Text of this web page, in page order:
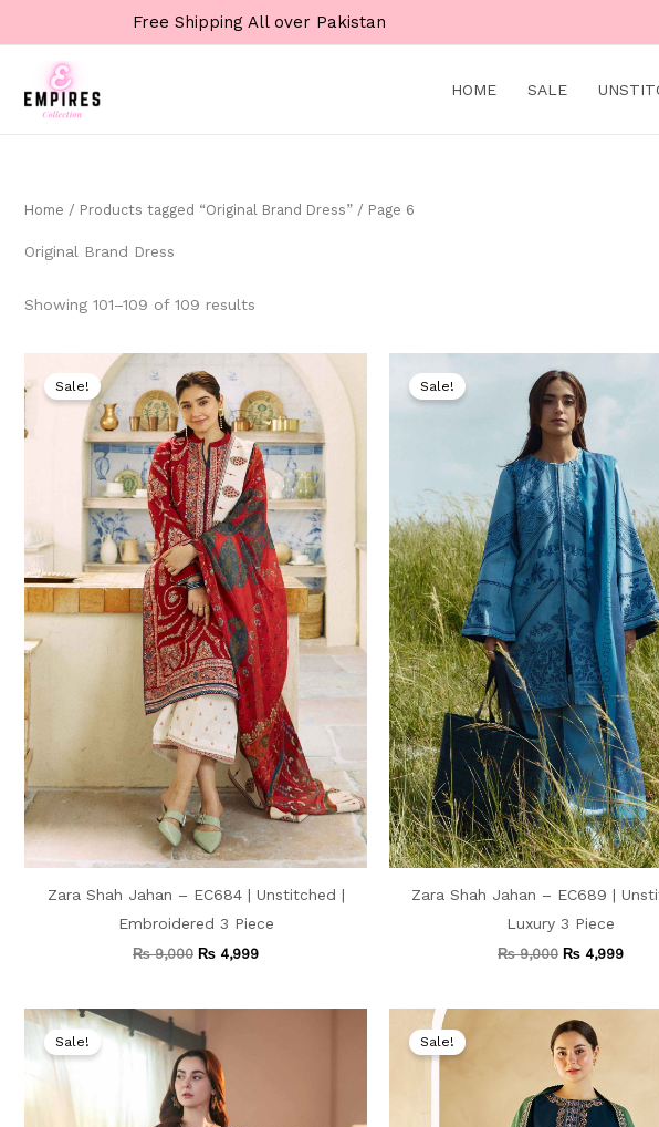
to
content
Free Shipping All over Pakistan
HOME SALE
Home / Products tagged “Original Brand Dress” / Page 6
Original Brand Dress
Showing 101–109 of 109 results
Sale!
Zara Shah Jahan – EC684 | Unstitched |
Embroidered 3 Piece
₨9,000
price
was:
₨ 9,000.
₨ 4,999
Current
is:
₨ 4,999.
Sale!
Zara Shah Jahan – EC689 |
Luxury 3 Piece
₨9,000
price
was:
₨ 9,000.
₨ 4,999
Sale!
price
was:
₨ 9,500.
Sale!
Original
price
was:
₨ 9,000.